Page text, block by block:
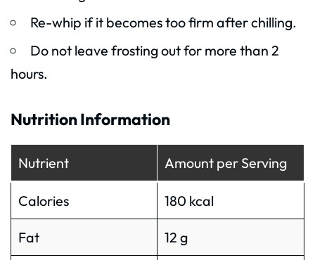
Re-whip if it becomes too firm after chilling.
Do not leave frosting out for more than 2
hours.
Nutrition Information
Nutrient Amount per Serving
Calories 180 kcal
Fat 12 g